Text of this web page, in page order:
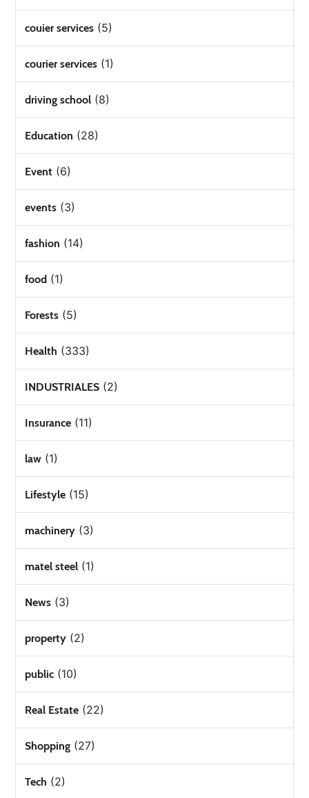
couier services (5)
courier services (1)
driving school (8)
Education (28)
Event (6)
events (3)
fashion (14)
food (1)
Forests (5)
Health (333)
INDUSTRIALES (2)
Insurance (11)
law (1)
Lifestyle (15)
machinery (3)
matel steel (1)
News (3)
property (2)
public (10)
Real Estate (22)
Shopping (27)
Tech (2)